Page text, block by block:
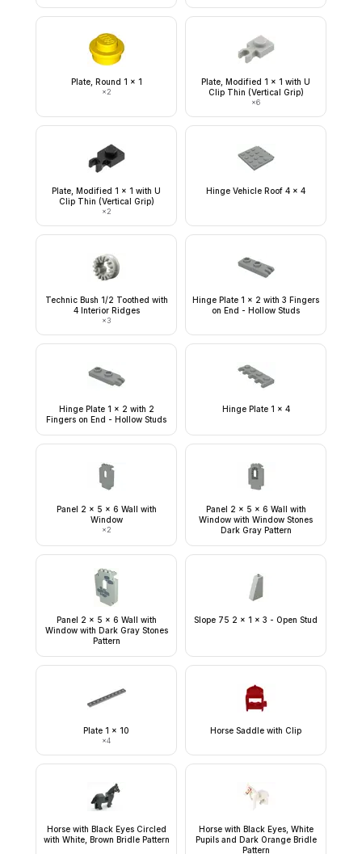
Plate, Round 1 x 1
×2
Plate, Modified 1 x 1 with U
Clip Thin (Vertical Grip)
×6
Plate, Modified 1 x 1 with U
Clip Thin (Vertical Grip)
×2
Hinge Vehicle Roof 4 x 4
Technic Bush 1/2 Toothed with
4 Interior Ridges
×3
Hinge Plate 1 x 2 with 3 Fingers
on End - Hollow Studs
Hinge Plate 1 x 2 with 2
Fingers on End - Hollow Studs
Hinge Plate 1 x 4
Panel 2 x 5 x 6 Wall with
Window
×2
Panel 2 x 5 x 6 Wall with
Window with Window Stones
Dark Gray Pattern
Panel 2 x 5 x 6 Wall with
Window with Dark Gray Stones
Pattern
Slope 75 2 x 1 x 3 - Open Stud
Plate 1 x 10
×4
Horse Saddle with Clip
Horse with Black Eyes Circled
with White, Brown Bridle Pattern
Horse with Black Eyes, White
Pupils and Dark Orange Bridle
Pattern